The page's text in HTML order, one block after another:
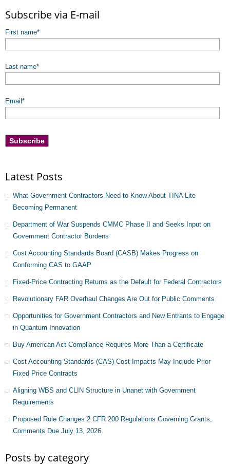
Subscribe via E-mail
First name*
Last name*
Email *
Latest Posts
What Government Contractors Need to Know About TINA Lite
Becoming Permanent
Department of War Suspends CMMC Phase II and Seeks Input on
Government Contractor Burdens
Cost Accounting Standards Board (CASB) Makes Progress on
Conforming CAS to GAAP
Fixed-Price Contracting Returns as the Default for Federal Contractors
Revolutionary FAR Overhaul Changes Are Out for Public Comments
Opportunities for Government Contractors and New Entrants to Engage
in Quantum Innovation
Buy American Act Compliance Requires More Than a Certificate
Cost Accounting Standards (CAS) Cost Impacts May Include Prior
Fixed Price Contracts
Aligning WBS and CLIN Structure in Unanet with Government
Requirements
Proposed Rule Changes 2 CFR 200 Regulations Governing Grants,
Comments Due July 13, 2026
Posts by category